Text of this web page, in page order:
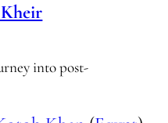
into post-